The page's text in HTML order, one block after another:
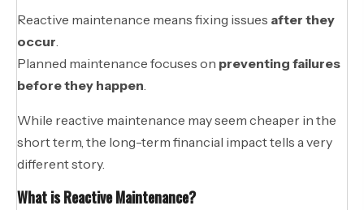
Reactive maintenance means fixing issues after they
occur
Planned maintenance focuses on preventing failures
before they happen
While reactive maintenance may seem cheaper in the
short term, the long-term financial impact tells a very
different story.
What is Reactive Maintenance?